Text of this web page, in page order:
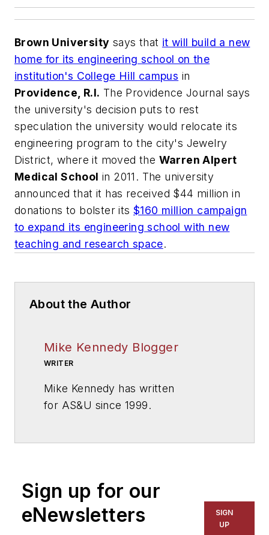
Brown University says that it will build a new
home for its engineering school on the
institution's College Hill campus in
Providence, R.I. The Providence Journal says
the university's decision puts to rest
speculation the university would relocate its
engineering program to the city's Jewelry
District, where it moved the Warren Alpert
Medical School in 2011. The university
announced that it has received $44 million in
donations to bolster its $160 million campaign
to expand its engineering school with new
teaching and research space.
About the Author
Mike Kennedy Blogger
WRITER
Mike Kennedy has written
for AS&U since 1999.
Sign up for our
eNewsletters
SIGN
UP